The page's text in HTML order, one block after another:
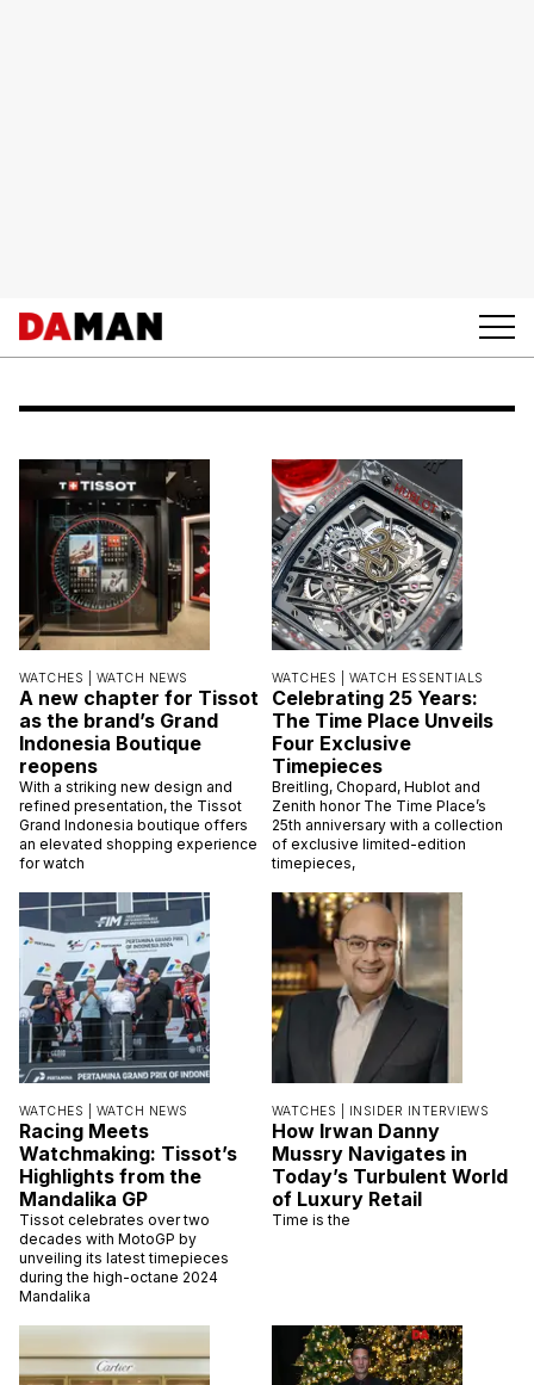
WATCHES | WATCH NEWS
A new chapter for Tissot
as the brand’s Grand
Indonesia Boutique
reopens
With a striking new design and
refined presentation, the Tissot
Grand Indonesia boutique offers
an elevated shopping experience
for watch
WATCHES | WATCH ESSENTIALS
Celebrating 25 Years:
The Time Place Unveils
Four Exclusive
Timepieces
Breitling, Chopard, Hublot and
Zenith honor The Time Place’s
25th anniversary with a collection
of exclusive limited-edition
timepieces,
WATCHES | WATCH NEWS
Racing Meets
Watchmaking: Tissot’s
Highlights from the
Mandalika GP
Tissot celebrates over two
decades with MotoGP by
unveiling its latest timepieces
during the high-octane 2024
Mandalika
WATCHES | INSIDER INTERVIEWS
How Irwan Danny
Mussry Navigates in
Today’s Turbulent World
of Luxury Retail
Time is the